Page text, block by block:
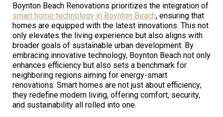
Boynton Beach Renovations prioritizes the integration of
smart home technology in Boynton Beach, ensuring that
homes are equipped with the latest innovations. This not
only elevates the living experience but also aligns with
broader goals of sustainable urban development. By
embracing innovative technology, Boynton Beach not only
enhances efficiency but also sets a benchmark for
neighboring regions aiming for energy-smart
renovations. Smart homes are not just about efficiency;
they redefine modern living, offering comfort, security,
and sustainability all rolled into one.